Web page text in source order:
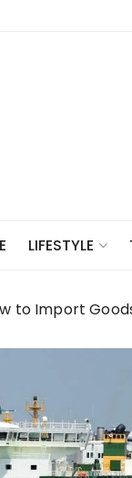
LIFESTYLE
to Import